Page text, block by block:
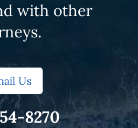
with other
Us
8270